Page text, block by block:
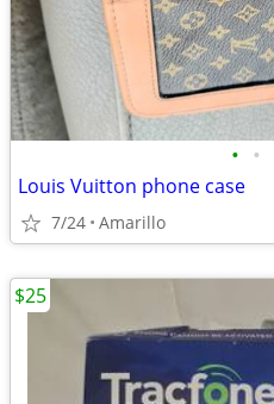
• •
Louis Vuitton phone case
7/24 Amarillo
$25